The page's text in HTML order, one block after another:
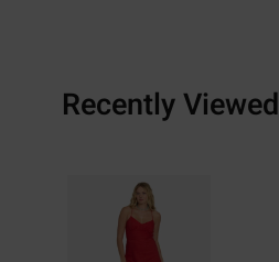
Recently Viewed